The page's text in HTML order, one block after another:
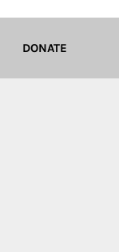
DONATE